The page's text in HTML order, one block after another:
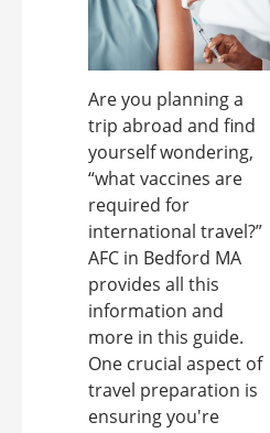
Are you planning a
trip abroad and find
yourself wondering,
“what vaccines are
required for
international travel?”
AFC in Bedford MA
provides all this
information and
more in this guide.
One crucial aspect of
travel preparation is
ensuring you're